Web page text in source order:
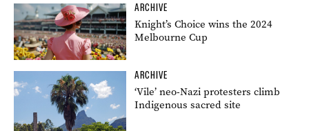
ARCHIVE
Knight’s Choice wins the 2024
Melbourne Cup
ARCHIVE
‘Vile’ neo-Nazi protesters climb
Indigenous sacred site